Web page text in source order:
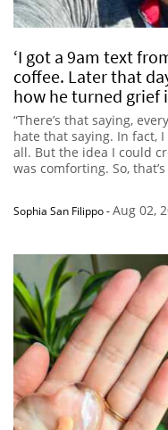
‘I got a 9am text
coffee. Later that
how he turned grief
“There’s that saying,
hate that saying. In fact,
all. But the idea I could
was comforting. So,
Sophia San Filippo-Aug 02,